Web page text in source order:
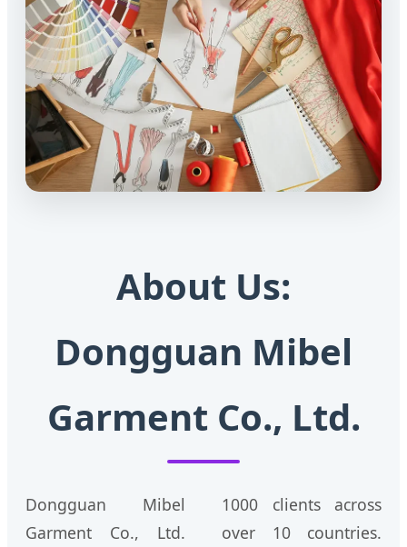
About Us:
Dongguan Mibel
Garment Co., Ltd.
Dongguan Mibel
Garment Co., Ltd.
1000 clients across
over 10 countries.